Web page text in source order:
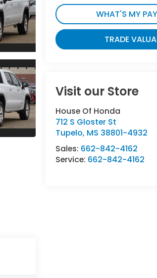
WHAT'S MY
TRADE
Visit our Store
House Of Honda
712 S Gloster St
Tupelo, MS 38801-4932
Sales: 662-842-4162
Service: 662-842-4162